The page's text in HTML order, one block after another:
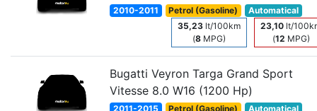
2010-2011 Petrol (Gasoline)
Automatical
23,10 lt/
(12 MPG)
35,23 lt/100km
(8 MPG)
Bugatti Veyron Targa Grand Sport
Vitesse 8.0 W16 (1200 Hp)
2011-2015 Petrol (Gasoline)
Automatical